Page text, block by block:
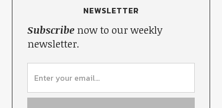
NEWSLETTER
Subscribenow to our weekly
newsletter.